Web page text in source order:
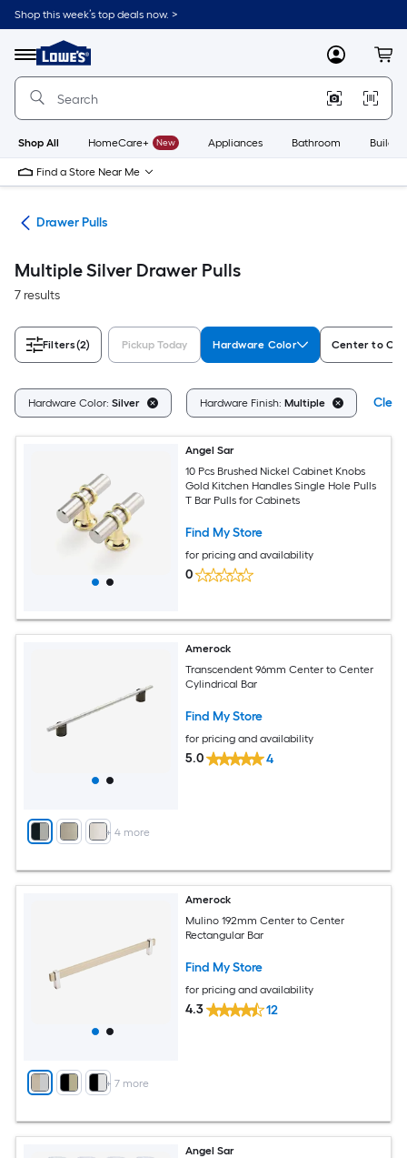
Skip
to
content
Shop this week’s top deals now. >
Menu
Link
to
Lowe's
Improvement
Home
Page
MyLowes
Shop All HomeCare+ New Appliances Bathroom
Find a Store Near Me
Drawer Pulls
Multiple Silver Drawer Pulls
7 results
Filters(2) Pickup Today Hardware Color Center to
Hardware Color: Silver Hardware Finish: Multiple
Angel Sar
10 Pcs Brushed Nickel Cabinet Knobs
Gold Kitchen Handles Single Hole Pulls
T Bar Pulls for Cabinets
Find My Store
for pricing and availability
0
+ 4more
Amerock
Transcendent 96mm Center to Center
Cylindrical Bar
Find My Store
for pricing and availability
5.0 4
+ 7 more
Amerock
Mulino 192mm Center to Center
Rectangular Bar
Find My Store
for pricing and availability
4.3 12
Angel Sar